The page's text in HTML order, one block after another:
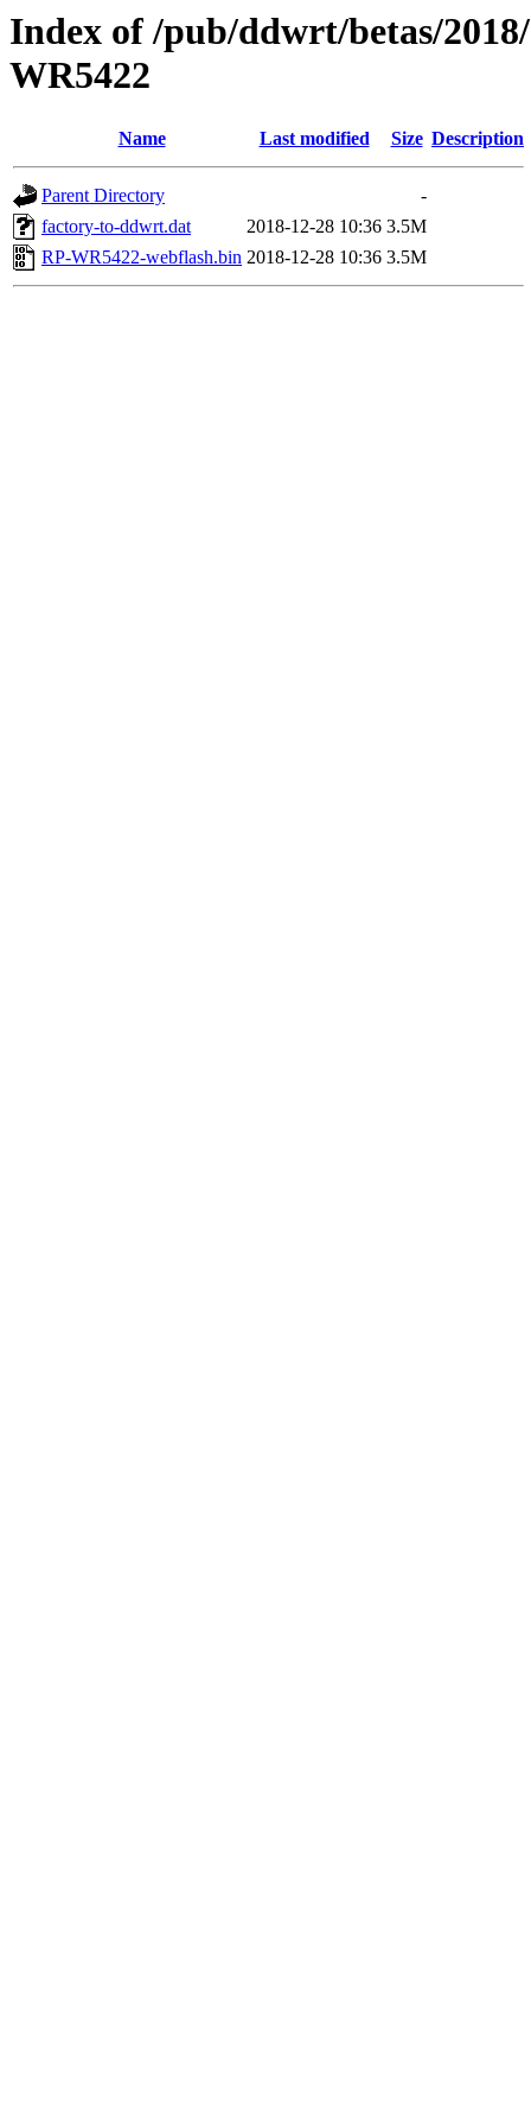
Index of /pub/ddwrt/betas/
WR5422
Name Last modified Size Description
Parent Directory
-
factory-to-ddwrt.dat
2018-12-28 10:36 3.5M
RP-WR5422-webflash.bin 2018-12-28 10:36 3.5M